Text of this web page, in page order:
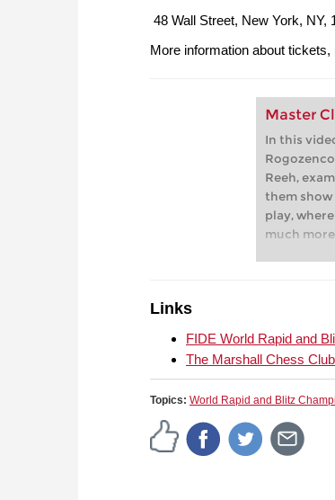
48 Wall Street, New York, NY,
More information about
Master
In this
Reeh,
them show
play,
much
Links
FIDE World Rapid and
The Marshall Chess
Topics: World Rapid and Blitz